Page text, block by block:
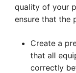
quality of your
ensure that the
Create a
that all
correctly